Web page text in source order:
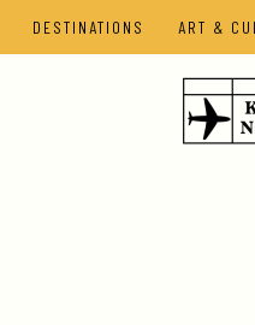
DESTINATIONS ART &